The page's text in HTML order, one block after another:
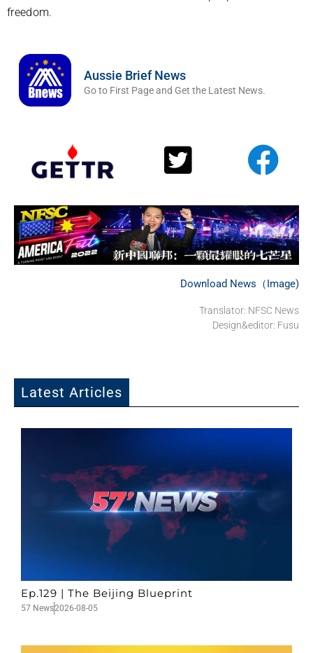
freedom.
Aussie Brief News
Go to First Page and Get the Latest News.
Download News（Image)
Translator: NFSC News
Design&editor: Fusu
Latest Articles
Ep.129 | The Beijing Blueprint
57 News2026-08-05